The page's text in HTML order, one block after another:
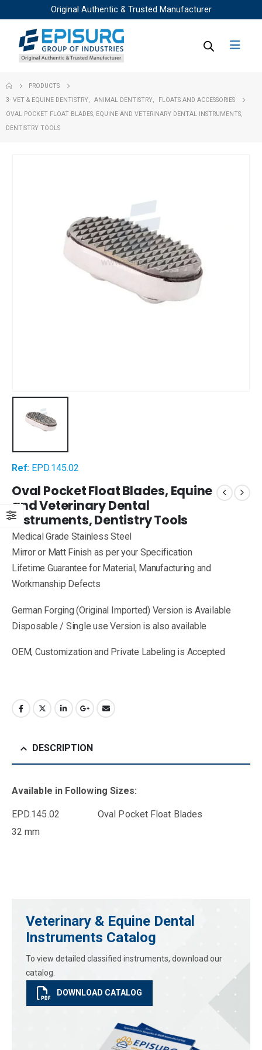
Original Authentic & Trusted Manufacturer
PRODUCTS
3- VET & EQUINE DENTISTRY
ANIMAL DENTISTRY
FLOATS AND ACCESSORIES
OVAL POCKET FLOAT BLADES, EQUINE AND VETERINARY DENTAL INSTRUMENTS,
DENTISTRY TOOLS
Ref: EPD.145.02
Oval Pocket Float Blades, Equine
and Veterinary Dental
Instruments, Dentistry Tools
Medical Grade Stainless Steel
Mirror or Matt Finish as per your Specification
Lifetime Guarantee for Material, Manufacturing and
Workmanship Defects
German Forging (Original Imported) Version is Available
Disposable / Single use Version is also available
OEM, Customization and Private Labeling is Accepted
DESCRIPTION
Available in Following Sizes:
EPD.145.02 Oval Pocket Float Blades
32 mm
Veterinary & Equine Dental
Instruments Catalog
To view detailed classified instruments, download our
catalog.
DOWNLOAD CATALOG